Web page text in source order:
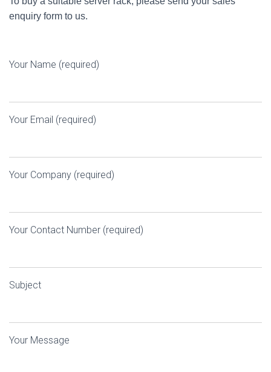
enquiry form to us.
Your Name (required)
Your Email (required)
Your Company (required)
Your Contact Number (required)
Subject
Your Message